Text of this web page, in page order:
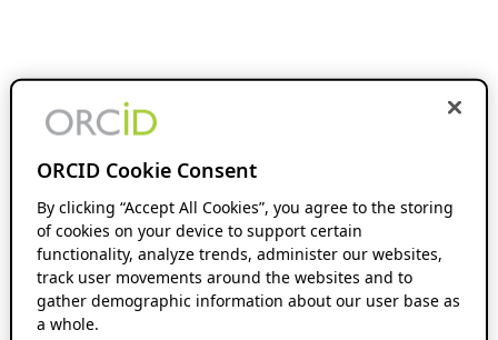
ORCID Cookie Consent
By clicking “Accept All Cookies”, you agree to the storing
of cookies on your device to support certain
functionality, analyze trends, administer our websites,
track user movements around the websites and to
gather demographic information about our user base as
a whole.